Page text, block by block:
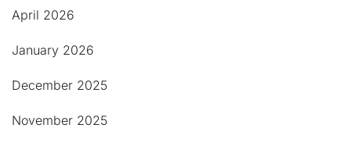
April 2026
January 2026
December 2025
November 2025